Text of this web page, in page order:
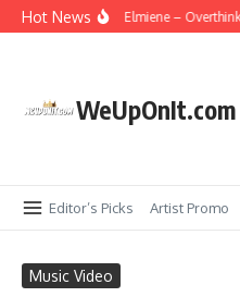
Skip to content
Hot News
Video: Wale ft. Elmiene – Overthink
WeUpOnIt.com
Editor’s Picks Artist Promo
Music Video